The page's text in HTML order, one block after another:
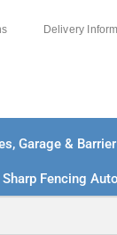
Delivery
Garage &
Sharp Fencing